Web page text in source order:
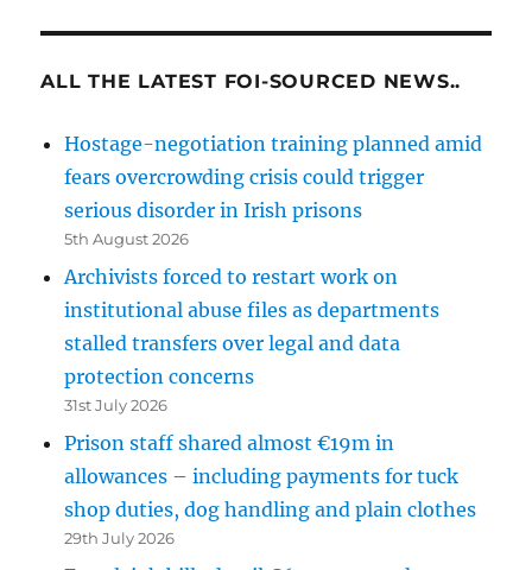
ALL THE LATEST FOI-SOURCED NEWS..
Hostage-negotiation training planned amid
fears overcrowding crisis could trigger
serious disorder in Irish prisons
5th August 2026
Archivists forced to restart work on
institutional abuse files as departments
stalled transfers over legal and data
protection concerns
31st July 2026
Prison staff shared almost €19m in
allowances – including payments for tuck
shop duties, dog handling and plain clothes
29th July 2026